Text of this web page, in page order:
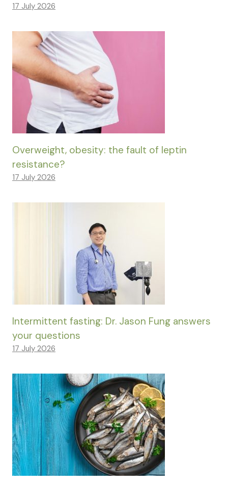
17 July 2026
Overweight, obesity: the fault of leptin
resistance?
17 July 2026
Intermittent fasting: Dr. Jason Fung answers
your questions
17 July 2026